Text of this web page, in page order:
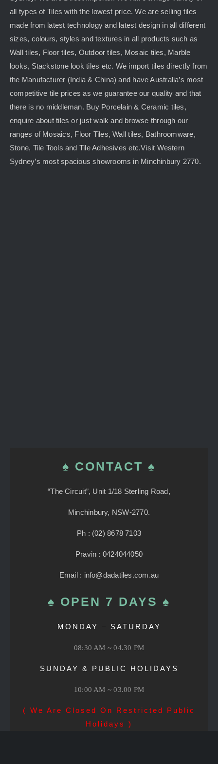
all types of Tiles with the lowest price. We are selling tiles
made from latest technology and latest design in all different
sizes, colours, styles and textures in all products such as
Wall tiles, Floor tiles, Outdoor tiles, Mosaic tiles, Marble
looks, Stackstone look tiles etc. We import tiles directly from
the Manufacturer (India & China) and have Australia’s most
competitive tile prices as we guarantee our quality and that
there is no middleman. Buy Porcelain & Ceramic tiles,
enquire about tiles or just walk and browse through our
ranges of Mosaics, Floor Tiles, Wall tiles, Bathroomware,
Stone, Tile Tools and Tile Adhesives etc.Visit Western
Sydney’s most spacious showrooms in Minchinbury 2770.
♠ CONTACT ♠
“The Circuit”, Unit 1/18 Sterling Road,
Minchinbury, NSW-2770.
Ph : (02) 8678 7103
Pravin : 0424044050
Email : info@dadatiles.com.au
♠ OPEN 7 DAYS ♠
MONDAY – SATURDAY
08:30 AM ~ 04.30 PM
SUNDAY & PUBLIC HOLIDAYS
10:00 AM ~ 03.00 PM
( We Are Closed On Restricted Public
Holidays )